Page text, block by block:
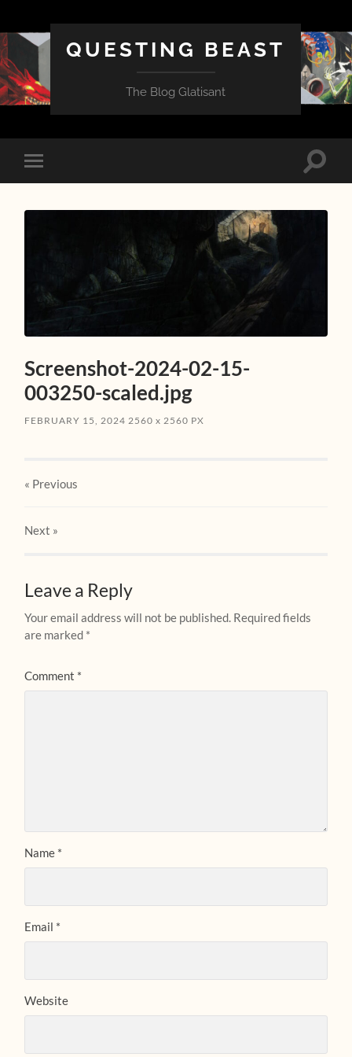
QUESTING BEAST
The Blog Glatisant
Toggle
mobile
Toggle
Screenshot-2024-02-15-
003250-scaled.jpg
FEBRUARY 15, 2024 2560x 2560 PX
« Previous
Next »
Leave a Reply
Your email address will not be published. Required fields
are marked *
Comment *
Name *
Email *
Website